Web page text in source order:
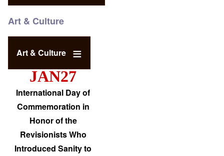
Art & Culture
Art & Culture
JAN27
International Day of
Commemoration in
Honor of the
Revisionists Who
Introduced Sanity to